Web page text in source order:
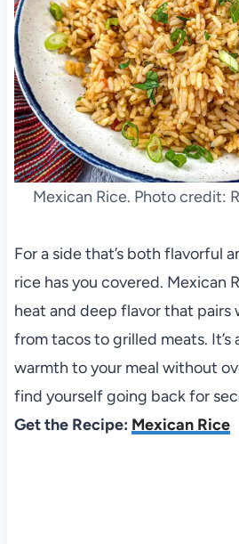
Mexican Rice. Photo credit:
For a side that’s both flavorful
rice has you covered. Mexican
heat and deep flavor that pairs
from tacos to grilled meats. It’s
warmth to your meal without
find yourself going back for
Get the Recipe: Mexican Rice